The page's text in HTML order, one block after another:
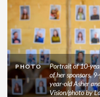
PHOTO
Portrait of 10-
of her sponsors,
year-old Asher
Vision/photo by